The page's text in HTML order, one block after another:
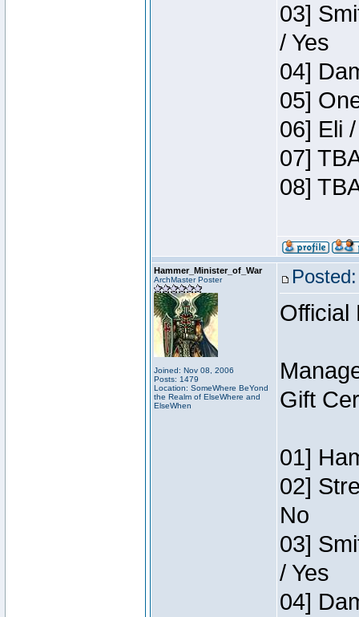
03]
/ Yes
04]
05]
06] Eli
07]
08]
Hammer_Minister_of_War
ArchMaster Poster
Joined: Nov 08, 2006
Posts: 1479
Location: SomeWhere BeYond
the Realm of ElseWhere and
ElseWhen
Official
Gift
01]
02]
No
03]
/ Yes
04]